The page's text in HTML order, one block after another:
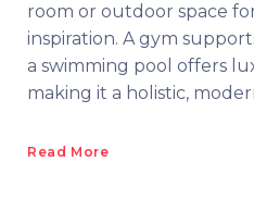
room or outdoor space
inspiration. A gym
a swimming pool offers
making it a holistic,
Read More